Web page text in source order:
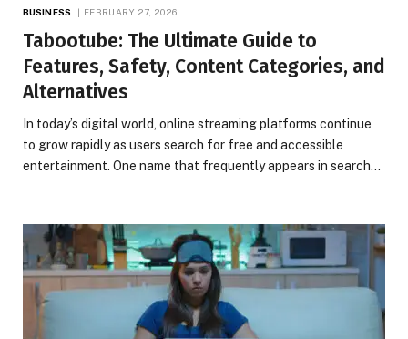
BUSINESS FEBRUARY 27, 2026
Tabootube: The Ultimate Guide to
Features, Safety, Content Categories, and
Alternatives
In today’s digital world, online streaming platforms continue
to grow rapidly as users search for free and accessible
entertainment. One name that frequently appears in search…